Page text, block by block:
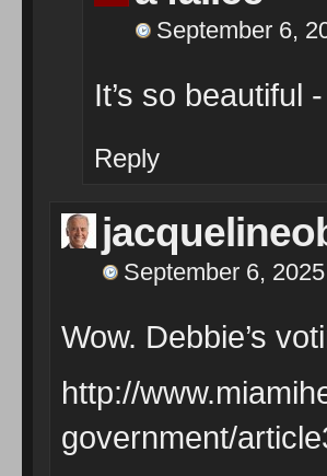
September 6,
It’s so beautiful
Reply
September 6,
Wow. Debbie’s
http://
government/